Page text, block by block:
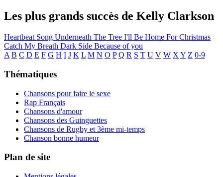
Les plus grands succès de Kelly Clarkson
Heartbeat Song Underneath The Tree I'll Be Home For Christmas
Catch My Breath Dark Side Because of you
A B C D E F G H I J K L M N O P Q R S T U V W X Y Z 0-9
Thématiques
Chansons pour faire le sexe
Rap Français
Chansons d'amour
Chansons des Guinguettes
Chansons de Rugby et 3ème mi-temps
Chanson bonne humeur
Plan de site